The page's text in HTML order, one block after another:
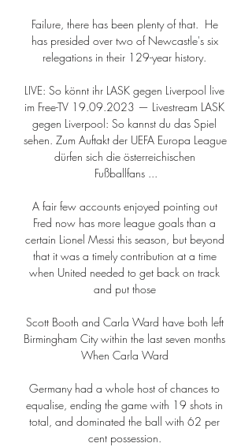
Failure, there has been plenty of that.  He
has presided over two of Newcastle's six
relegations in their 129-year history.
LIVE: So könnt ihr LASK gegen Liverpool live
im Free-TV 19.09.2023 — Livestream LASK
gegen Liverpool: So kannst du das Spiel
sehen. Zum Auftakt der UEFA Europa League
dürfen sich die österreichischen
Fußballfans ...
A fair few accounts enjoyed pointing out
Fred now has more league goals than a
certain Lionel Messi this season, but beyond
that it was a timely contribution at a time
when United needed to get back on track
and put those
Scott Booth and Carla Ward have both left
Birmingham City within the last seven months
When Carla Ward
Germany had a whole host of chances to
equalise, ending the game with 19 shots in
total, and dominated the ball with 62 per
cent possession.